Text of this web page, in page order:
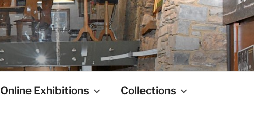
Online Exhibitions Collections